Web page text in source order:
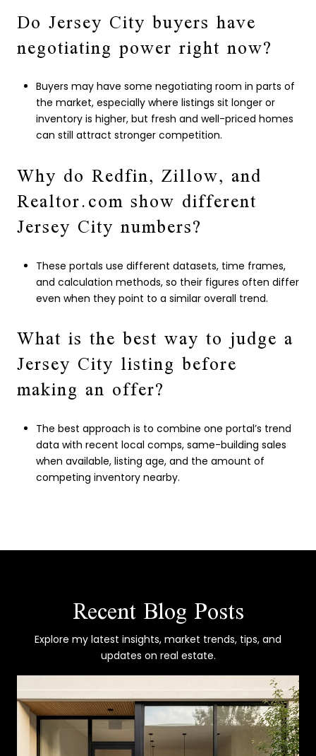
Do Jersey City buyers have
negotiating power right now?
Buyers may have some negotiating room in parts of
the market, especially where listings sit longer or
inventory is higher, but fresh and well-priced homes
can still attract stronger competition.
Why do Redfin, Zillow, and
Realtor.com show different
Jersey City numbers?
These portals use different datasets, time frames,
and calculation methods, so their figures often differ
even when they point to a similar overall trend.
What is the best way to judge a
Jersey City listing before
making an offer?
The best approach is to combine one portal’s trend
data with recent local comps, same-building sales
when available, listing age, and the amount of
competing inventory nearby.
Recent Blog Posts
Explore my latest insights, market trends, tips, and
updates on real estate.